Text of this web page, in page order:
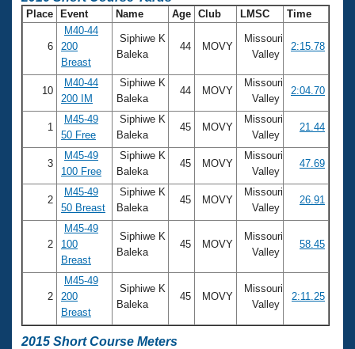
Place Event Name Age Club LMSC Time
6
M40-44
200
Breast
Siphiwe K
Baleka
44 MOVY
Missouri
Valley
2:15.78
10
M40-44
200 IM
Siphiwe K
Baleka
44 MOVY
Missouri
Valley
2:04.70
1
M45-49
50 Free
Siphiwe K
Baleka
45 MOVY
Missouri
Valley
21.44
3
M45-49
100 Free
Siphiwe K
Baleka
45 MOVY
Missouri
Valley
47.69
2
M45-49
50 Breast
Siphiwe K
Baleka
45 MOVY
Missouri
Valley
26.91
2
M45-49
100
Breast
Siphiwe K
Baleka
45 MOVY
Missouri
Valley
58.45
2
M45-49
200
Breast
Siphiwe K
Baleka
45 MOVY
Missouri
Valley
2:11.25
2015 Short Course Meters